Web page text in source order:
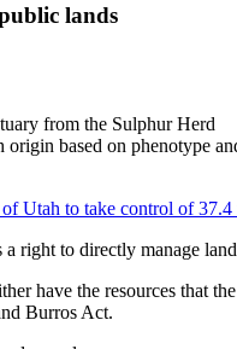
lands
from the Sulphur Herd
origin based on phenotype
Utah to take control of
right to directly manage
have the resources
Burros Act.